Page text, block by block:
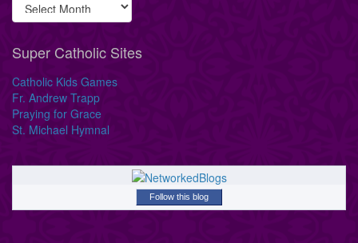
Super Catholic Sites
Catholic Kids Games
Fr. Andrew Trapp
Praying for Grace
St. Michael Hymnal
Follow this blog